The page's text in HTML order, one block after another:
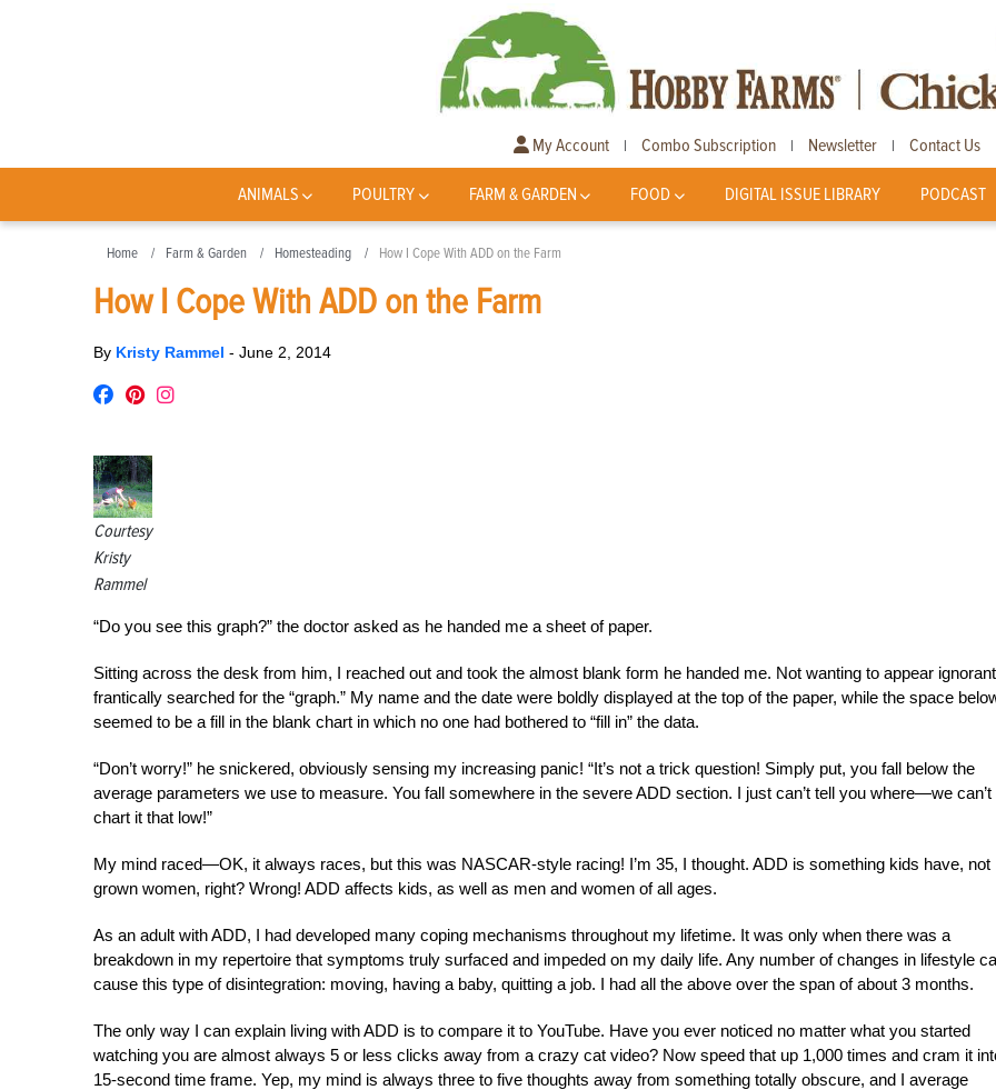
My Account | Combo Subscription | Newsletter | Contact Us
ANIMALS POULTRY FARM & GARDEN FOOD DIGITAL ISSUE LIBRARY PODCAST
Home Farm & Garden Homesteading How I Cope With ADD on the Farm
How I Cope With ADD on the Farm
By Kristy Rammel - June 2, 2014
Courtesy
Kristy
Rammel
“Do you see this graph?” the doctor asked as he handed me a sheet of paper.
Sitting across the desk from him, I reached out and took the almost blank form he handed me. Not wanting to appear
frantically searched for the “graph.” My name and the date were boldly displayed at the top of the paper, while the space
seemed to be a fill in the blank chart in which no one had bothered to “fill in” the data.
“Don’t worry!” he snickered, obviously sensing my increasing panic! “It’s not a trick question! Simply put, you fall below the
average parameters we use to measure. You fall somewhere in the severe ADD section. I just can’t tell you where—we can’t
chart it that low!”
My mind raced—OK, it always races, but this was NASCAR-style racing! I’m 35, I thought. ADD is something kids have, not
grown women, right? Wrong! ADD affects kids, as well as men and women of all ages.
As an adult with ADD, I had developed many coping mechanisms throughout my lifetime. It was only when there was a
breakdown in my repertoire that symptoms truly surfaced and impeded on my daily life. Any number of changes in lifestyle
cause this type of disintegration: moving, having a baby, quitting a job. I had all the above over the span of about 3 months.
The only way I can explain living with ADD is to compare it to YouTube. Have you ever noticed no matter what you started
watching you are almost always 5 or less clicks away from a crazy cat video? Now speed that up 1,000 times and cram it
15-second time frame. Yep, my mind is always three to five thoughts away from something totally obscure, and I average